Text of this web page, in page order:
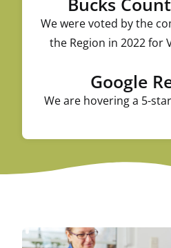
We were voted by the
the Region in 2022 for
Google
We are hovering a 5-